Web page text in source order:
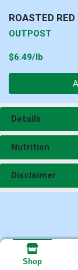
ROASTED
OUTPOST
$6.49/lb
Details
Nutrition
Disclaimer
Shop